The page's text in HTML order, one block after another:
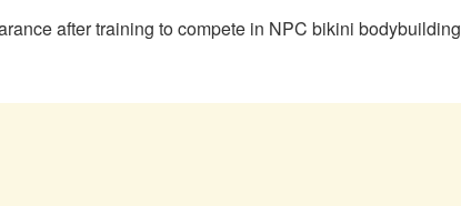
after training to compete in NPC bikini bodybuilding